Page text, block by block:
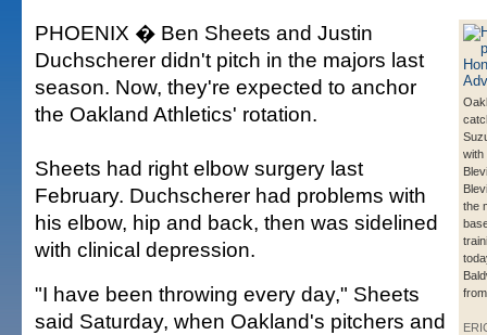
with
the
PHOENIX � Ben Sheets and Justin
Duchscherer didn't pitch in the majors last
season. Now, they're expected to anchor
the Oakland Athletics' rotation.
Sheets had right elbow surgery last
February. Duchscherer had problems with
his elbow, hip and back, then was sidelined
with clinical depression.
"I have been throwing every day," Sheets
said Saturday, when Oakland's pitchers and